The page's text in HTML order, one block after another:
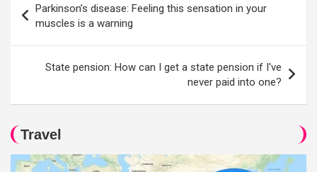
navigation
Parkinson’s disease: Feeling this sensation in your
muscles is a warning
State pension: How can I get a state pension if I've
never paid into one?
Travel